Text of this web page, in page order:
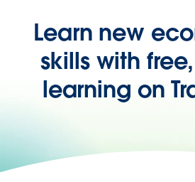
Learn new
skills with
learning on